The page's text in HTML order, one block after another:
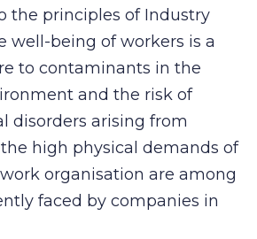
the principles of Industry
well-being of workers is a
to contaminants in the
and the risk of
disorders arising from
high physical demands of
organisation are among
faced by companies in